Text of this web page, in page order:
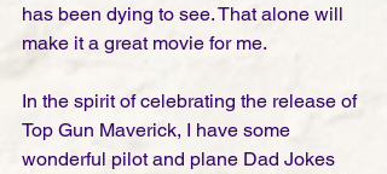
has been dying to see. That alone will
make it a great movie for me.
In the spirit of celebrating the release of
Top Gun Maverick, I have some
wonderful pilot and plane Dad Jokes